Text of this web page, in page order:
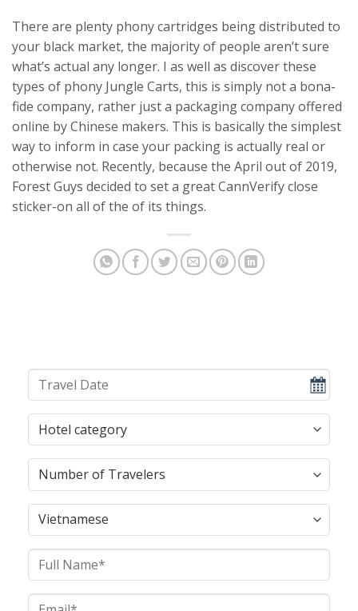
There are plenty phony cartridges being distributed to
your black market, the majority of people aren’t sure
what’s actual any longer. I as well as discover these
types of phony Jungle Carts, this is simply not a bona-
fide company, rather just a packaging company offered
online by Chinese makers. This is basically the simplest
way to inform in case your packing is actually real or
otherwise not. Recently, because the April out of 2019,
Forest Guys decided to set a great CannVerify close
sticker-on all of the of its things.